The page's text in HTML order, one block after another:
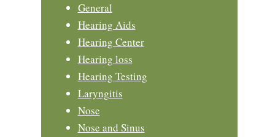
General
Hearing Aids
Hearing Center
Hearing loss
Hearing Testing
Laryngitis
Nose
Nose and Sinus